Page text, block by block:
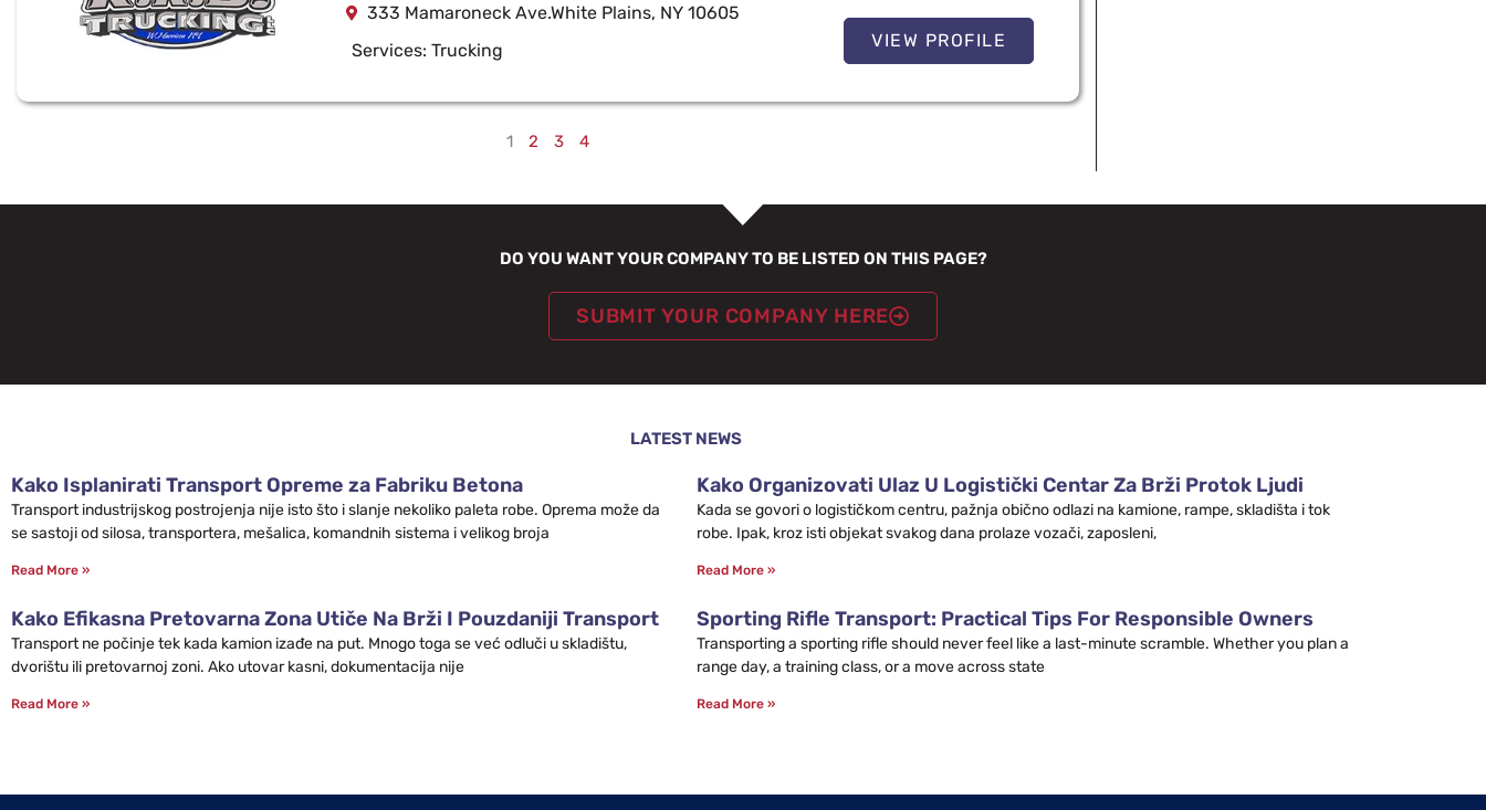
333 Mamaroneck Ave.White Plains, NY 10605
Services:Trucking VIEW PROFILE
1 2 3 4
DO YOU WANT YOUR COMPANY TO BE LISTED ON THIS PAGE?
SUBMIT YOUR COMPANY HERE
LATEST NEWS
Kako Isplanirati Transport Opreme za Fabriku Betona
Transport industrijskog postrojenja nije isto što i slanje nekoliko paleta robe. Oprema može da
se sastoji od silosa, transportera, mešalica, komandnih sistema i velikog broja
Read More »
Kako Organizovati Ulaz U Logistički Centar Za Brži Protok Ljudi
Kada se govori o logističkom centru, pažnja obično odlazi na kamione, rampe, skladišta i tok
robe. Ipak, kroz isti objekat svakog dana prolaze vozači, zaposleni,
Read More »
Kako Efikasna Pretovarna Zona Utiče Na Brži I Pouzdaniji Transport
Transport ne počinje tek kada kamion izađe na put. Mnogo toga se već odluči u skladištu,
dvorištu ili pretovarnoj zoni. Ako utovar kasni, dokumentacija nije
Read More »
Sporting Rifle Transport: Practical Tips For Responsible Owners
Transporting a sporting rifle should never feel like a last-minute scramble. Whether you plan a
range day, a training class, or a move across state
Read More »